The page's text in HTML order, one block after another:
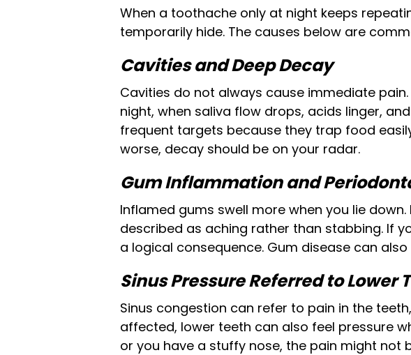
When a toothache only at night keeps
temporarily hide. The causes below are
Cavities and Deep Decay
Cavities do not always cause immediate
night, when saliva flow drops, acids linger,
frequent targets because they trap food
worse, decay should be on your radar.
Gum Inflammation and
Inflamed gums swell more when you lie
described as aching rather than stabbing. If
a logical consequence. Gum disease can
Sinus Pressure Referred to Lower
Sinus congestion can refer to pain in the
affected, lower teeth can also feel pressure
or you have a stuffy nose, the pain might not